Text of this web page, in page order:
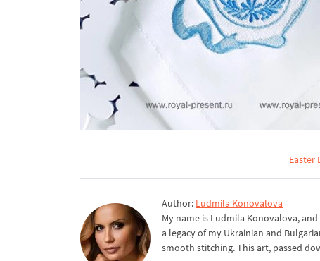
Easter
Author: Ludmila Konovalova
My name is Ludmila Konovalova,
a legacy of my Ukrainian and
smooth stitching. This art, passed